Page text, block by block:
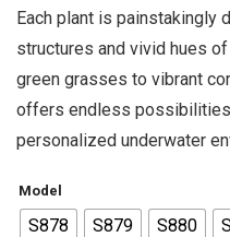
Each plant is painstakingly
structures and vivid hues
green grasses to vibrant
offers endless possibilities
personalized underwater
Model
S878 S879 S880